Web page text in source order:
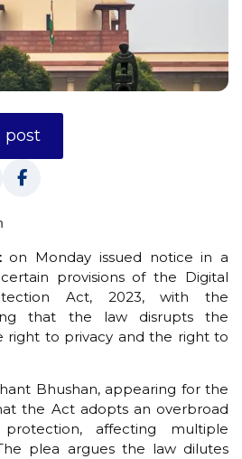
post
on Monday issued notice in a
provisions of the Digital
Act, 2023, with the
that the law disrupts the
right to privacy and the right to
Bhushan, appearing for the
the Act adopts an overbroad
affecting multiple
plea argues the law dilutes